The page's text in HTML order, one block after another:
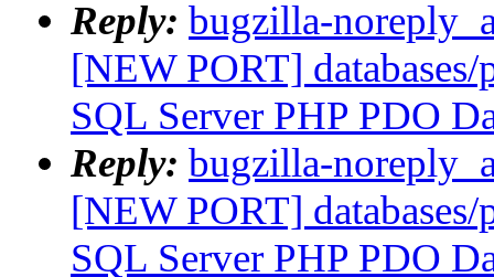
Reply: bugzilla-
[NEW PORT]
SQL Server PHP PDO
Reply: bugzilla-
[NEW PORT]
SQL Server PHP PDO